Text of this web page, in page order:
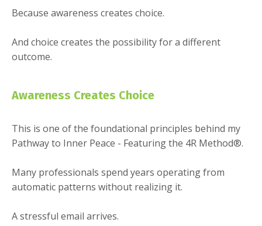
Because awareness creates choice.
And choice creates the possibility for a different
outcome.
Awareness Creates Choice
This is one of the foundational principles behind my
Pathway to Inner Peace - Featuring the 4R Method®.
Many professionals spend years operating from
automatic patterns without realizing it.
A stressful email arrives.